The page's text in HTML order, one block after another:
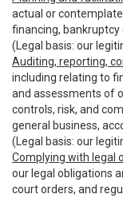
actual or
financing, bankruptcy
(Legal basis: our
Auditing, reporting,
including relating to
and assessments of
controls, risk, and
general business,
(Legal basis: our
Complying with legal
our legal obligations
court orders, and